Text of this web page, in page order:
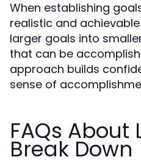
When establishing
realistic and
larger goals into
that can be
approach builds
sense of
FAQs About
Break Down